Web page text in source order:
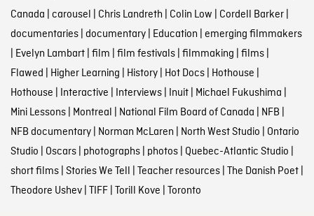
Canada | carousel | Chris Landreth | Colin Low | Cordell Barker|
documentaries| documentary| Education | emerging filmmakers
| Evelyn Lambart| film | film festivals| filmmaking | films|
Flawed | Higher Learning | History| Hot Docs| Hothouse |
Hothouse | Interactive | Interviews| Inuit| Michael Fukushima |
Mini Lessons| Montreal | National Film Board of Canada | NFB |
NFB documentary| Norman McLaren | North West Studio | Ontario
Studio | Oscars| photographs| photos| Quebec-Atlantic Studio |
short films| Stories We Tell | Teacher resources| The Danish Poet|
Theodore Ushev| TIFF| Torill Kove | Toronto